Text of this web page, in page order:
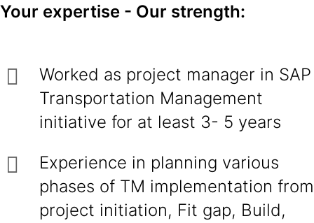
Your expertise - Our strength:
Worked as project manager in SAP
Transportation Management
initiative for at least 3- 5 years
Experience in planning various
phases of TM implementation from
project initiation, Fit gap, Build,